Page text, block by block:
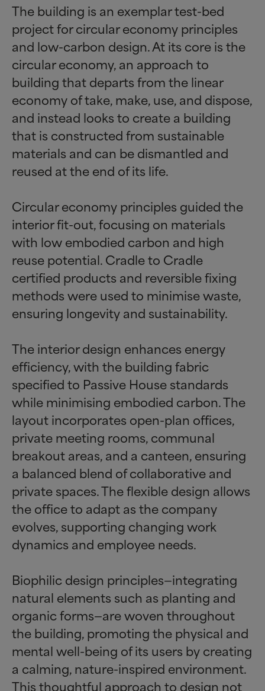
The building is an exemplar test-bed
project for circular economy principles
and low-carbon design. At its core is the
circular economy, an approach to
building that departs from the linear
economy of take, make, use, and dispose,
and instead looks to create a building
that is constructed from sustainable
materials and can be dismantled and
reused at the end of its life.
Circular economy principles guided the
interior fit-out, focusing on materials
with low embodied carbon and high
reuse potential. Cradle to Cradle
certified products and reversible fixing
methods were used to minimise waste,
ensuring longevity and sustainability.
The interior design enhances energy
efficiency, with the building fabric
specified to Passive House standards
while minimising embodied carbon. The
layout incorporates open-plan offices,
private meeting rooms, communal
breakout areas, and a canteen, ensuring
a balanced blend of collaborative and
private spaces. The flexible design allows
the office to adapt as the company
evolves, supporting changing work
dynamics and employee needs.
Biophilic design principles—integrating
natural elements such as planting and
organic forms—are woven throughout
the building, promoting the physical and
mental well-being of its users by creating
a calming, nature-inspired environment.
This thoughtful approach to design not